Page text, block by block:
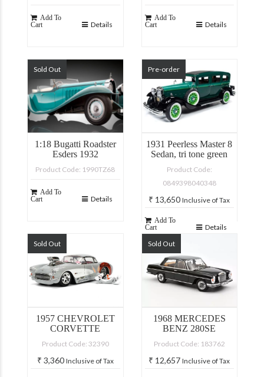
Add To
Cart
Details
Add To
Cart
Details
Sold Out
1:18 Bugatti Roadster
Esders 1932
Product Code: 1990TZ68
Add To
Cart
Details
Pre-order
1931 Peerless Master 8
Sedan, tri tone green
Product Code:
0849398040348
₹ 13,650 Inclusive of Tax
Add To
Cart
Details
Sold Out
1957 CHEVROLET
CORVETTE
Product Code: 32390
₹ 3,360 Inclusive of Tax
Sold Out
1968 MERCEDES
BENZ 280SE
Product Code: 183762
₹ 12,657 Inclusive of Tax